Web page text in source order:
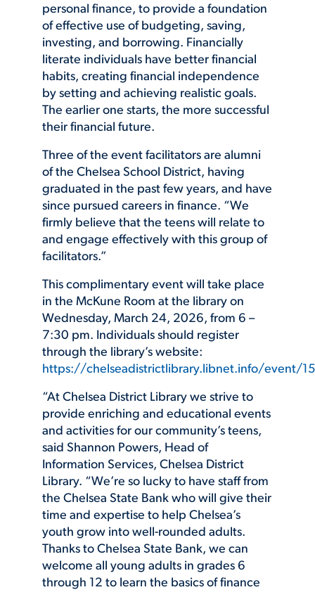
personal finance, to provide a foundation
of effective use of budgeting, saving,
investing, and borrowing. Financially
literate individuals have better financial
habits, creating financial independence
by setting and achieving realistic goals.
The earlier one starts, the more successful
their financial future.
Three of the event facilitators are alumni
of the Chelsea School District, having
graduated in the past few years, and have
since pursued careers in finance. “We
firmly believe that the teens will relate to
and engage effectively with this group of
facilitators.”
This complimentary event will take place
in the McKune Room at the library on
Wednesday, March 24, 2026, from 6 –
7:30 pm. Individuals should register
through the library’s website:
https://chelseadistrictlibrary.libnet.info/event/
“At Chelsea District Library we strive to
provide enriching and educational events
and activities for our community’s teens,
said Shannon Powers, Head of
Information Services, Chelsea District
Library. “We’re so lucky to have staff from
the Chelsea State Bank who will give their
time and expertise to help Chelsea’s
youth grow into well-rounded adults.
Thanks to Chelsea State Bank, we can
welcome all young adults in grades 6
through 12 to learn the basics of finance